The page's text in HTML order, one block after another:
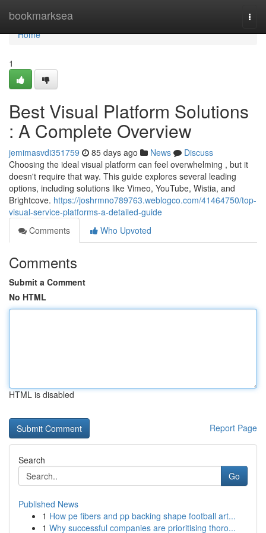
bookmarksea
Home
Home
1
Best Visual Platform Solutions
: A Complete Overview
jemimasvdi351759 85 days ago News
Discuss
Choosing the ideal visual platform can feel overwhelming , but it
doesn't require that way. This guide explores several leading
options, including solutions like Vimeo, YouTube, Wistia, and
Brightcove. https://joshrmno789763.weblogco.com/41464750/top-
visual-service-platforms-a-detailed-guide
Comments
Who Upvoted
Comments
Submit a Comment
No HTML
HTML is disabled
Report Page
Search
Go
Published News
1 How pe fibers and pp backing shape football art...
1 Why successful companies are prioritising thoro...